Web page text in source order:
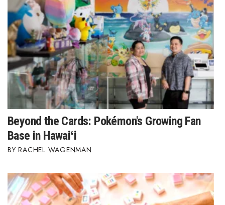
Where’s I.C.E.?
Beyond the Cards: Pokémon's Growing Fan
Base in Hawaiʻi
RACHEL WAGENMAN